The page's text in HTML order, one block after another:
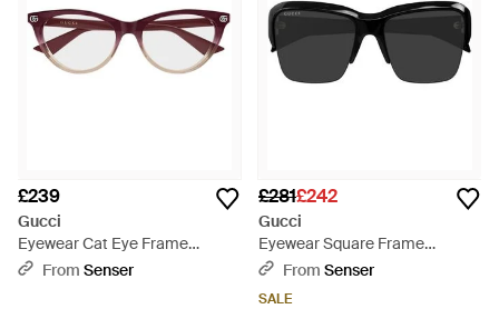
£239
Gucci
Eyewear Cat Eye Frame
Glasses - White
From Senser
£281£242
Gucci
Eyewear Square Frame
Sunglasses - Black
From Senser
SALE